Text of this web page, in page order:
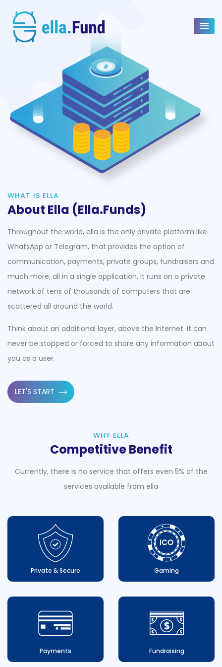
WHAT IS ELLA
About Ella (ella.Funds)
Throughout the world, ella is the only private platform like
WhatsApp or Telegram, that provides the option of
communication, payments, private groups, fundraisers and
much more, all in a single application. It runs on a private
network of tens of thousands of computers that are
scattered all around the world.
Think about an additional layer, above the Internet. It can
never be stopped or forced to share any information about
you as a user.
LET'S START
WHY ELLA
Competitive Benefit
Currently, there is no service that offers even 5% of the
services available from ella
Private & Secure Gaming
Payments Fundraising